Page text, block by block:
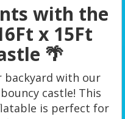
with the
x 15Ft
🌴
backyard with our
castle! This
is perfect for